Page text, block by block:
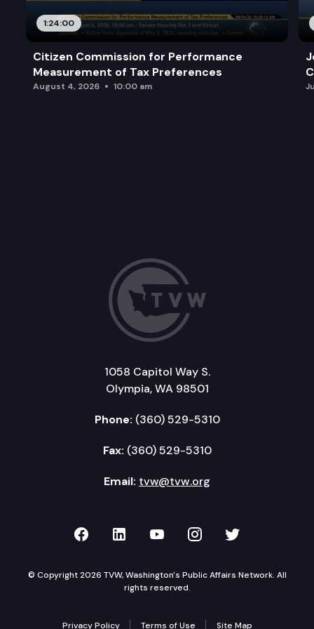
1:24:00
Citizen Commission for Performance
Measurement of Tax Preferences
August 4, 2026 10:00 am
1058 Capitol Way S.
Olympia, WA 98501
Phone: (360) 529-5310
Fax: (360) 529-5310
Email: tvw@tvw.org
TVW on Facebook
TVW on LinkedIn
TVW on YouTube
TVW onTVW on
© Copyright 2026 TVW, Washington's Public Affairs Network. All
rights reserved.
Privacy Policy Terms of Use Site Map